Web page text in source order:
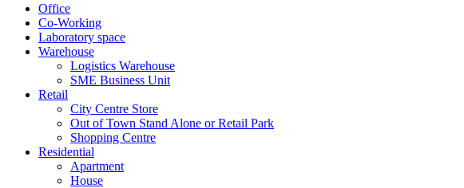
Office
Co-Working
Laboratory space
Warehouse
Logistics Warehouse
SME Business Unit
Retail
City Centre Store
Out of Town Stand Alone or Retail Park
Shopping Centre
Residential
Apartment
House